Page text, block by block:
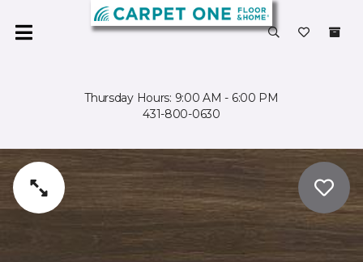
Thursday Hours: 9:00 AM - 6:00 PM
431-800-0630